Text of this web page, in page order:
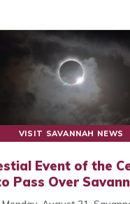
VISIT SAVANNAH NEWS
Event of the
Pass Over